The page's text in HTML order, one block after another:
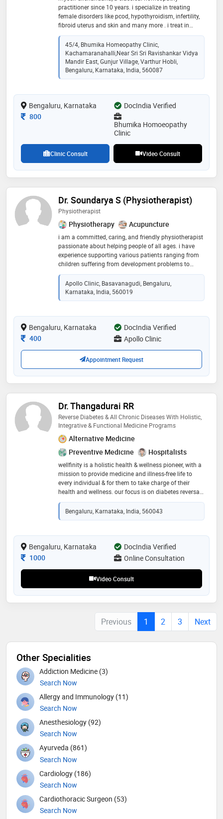
practitioner since 10 years. i specialize in treating
female disorders like pcod, hypothyroidism, infertility,
fibroid uterus and skin and many more . i treat in
holistic approach. you are in safe hands with
homoeopathy. your body naturally wants to be well
and it knows how to heal. i simply want to help
support natural healing process. i do this by operating
one-part homoeopath and another part as gentle
listener
45/4, Bhumika Homeopathy Clinic,
Kachamaranahalli,near Sri Sri Ravishankar Vidya
Mandir East, Gunjur Village, Varthur Hobli,
Bengaluru, Karnataka, India, 560087
Bengaluru, Karnataka
DocIndia Verified
Consultation Fee
800
Bhumika Homoeopathy
Clinic
Clinic Consult Video Consult
Dr. Soundarya S (Physiotherapist)
Physiotherapist
Physiotherapy Acupuncture
i am a committed, caring, and friendly physiotherapist
passionate about helping people of all ages. i have
experience supporting various patients ranging from
children suffering from development problems to
adults and the elderly affected by and recovering from
injuries and movement disorders. i have excellent
communication skills, both written and oral, and i
enjoy working with a variety of different people
Apollo Clinic, Basavanagudi, Bengaluru,
Karnataka, India, 560019
Bengaluru, Karnataka
DocIndia Verified
Consultation Fee
400 Apollo Clinic
Appointment Request
Dr. Thangadurai RR
Reverse Diabetes & All Chronic Diseases With Holistic,
Integrative & Functional Medicine Programs
Alternative Medicine
Preventive Medicine
Hospitalists
wellfinity is a holistic health & wellness pioneer, with a
mission to provide medicine and illness-free life to
every individual & for them to take charge of their
health and wellness. our focus is on diabetes reversal
& all chronic diseases. wellfinity adopts a unique
science backed protocol that is holistic, integrated and
most importantly personalised to each individual – all
healthcare provider. with an integrative team of
experts from various disciplines of science and
medicine, including functional medicine, it has a
proven track record of reversing diabetes and other
chronic diseases sustainably and effectively
Bengaluru, Karnataka, India, 560043
Bengaluru, Karnataka
DocIndia Verified
Consultation Fee
1000 Online Consultation
Video Consult
Previous 1 2 3 Next
Other Specialities
Addiction Medicine (3)
Search Now
Allergy and Immunology (11)
Search Now
Anesthesiology (92)
Search Now
Ayurveda (861)
Search Now
Cardiology (186)
Search Now
Cardiothoracic Surgeon (53)
Search Now